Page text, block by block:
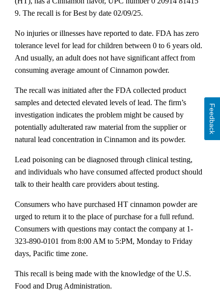
9. The recall is for Best by date 02/09/25.
No injuries or illnesses have reported to date. FDA has zero
tolerance level for lead for children between 0 to 6 years old.
And usually, an adult does not have significant affect from
consuming average amount of Cinnamon powder.
The recall was initiated after the FDA collected product
samples and detected elevated levels of lead. The firm’s
investigation indicates the problem might be caused by
potentially adulterated raw material from the supplier or
natural lead concentration in Cinnamon and its powder.
Lead poisoning can be diagnosed through clinical testing,
and individuals who have consumed affected product should
talk to their health care providers about testing.
Consumers who have purchased HT cinnamon powder are
urged to return it to the place of purchase for a full refund.
Consumers with questions may contact the company at 1-
323-890-0101 from 8:00 AM to 5:PM, Monday to Friday
days, Pacific time zone.
This recall is being made with the knowledge of the U.S.
Food and Drug Administration.
Feedback